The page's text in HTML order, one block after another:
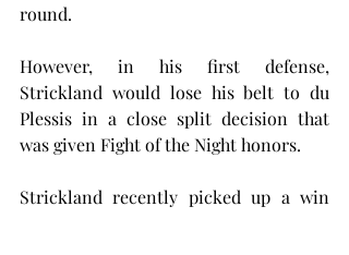
round.
However, in his first defense,
Strickland would lose his belt to du
Plessis in a close split decision that
was given Fight of the Night honors.
Strickland recently picked up a win